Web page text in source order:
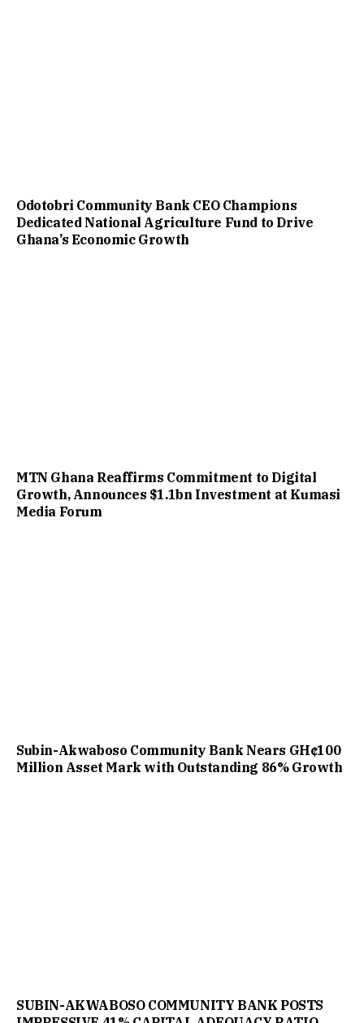
Odotobri Community Bank CEO Champions
Dedicated National Agriculture Fund to Drive
Ghana’s Economic Growth
MTN Ghana Reaffirms Commitment to Digital
Growth, Announces $1.1bn Investment at Kumasi
Media Forum
Subin-Akwaboso Community Bank Nears GH¢100
Million Asset Mark with Outstanding 86% Growth
SUBIN-AKWABOSO COMMUNITY BANK POSTS